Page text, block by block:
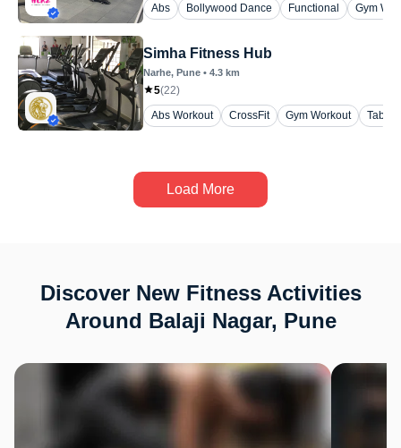
Abs
Bollywood Dance Functional Gym
Simha Fitness Hub
Narhe, Pune • 4.3 km
5(22)
Abs Workout
CrossFit Gym Workout Tabata
Load More
Discover New Fitness Activities
Around Balaji Nagar, Pune